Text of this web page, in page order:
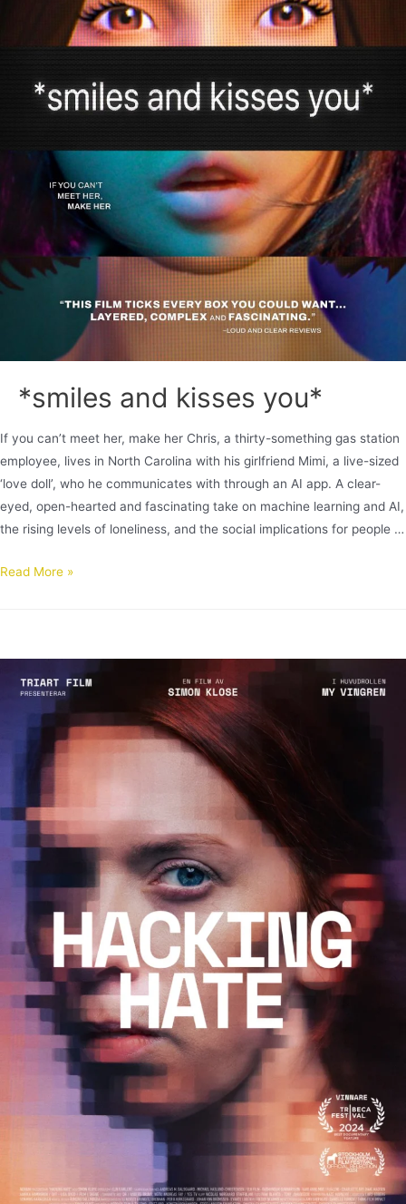
*smiles and kisses you*
If you can’t meet her, make her Chris, a thirty-something gas station
employee, lives in North Carolina with his girlfriend Mimi, a live-sized
‘love doll’, who he communicates with through an AI app. A clear-
eyed, open-hearted and fascinating take on machine learning and AI,
the rising levels of loneliness, and the social implications for people …
Read More »